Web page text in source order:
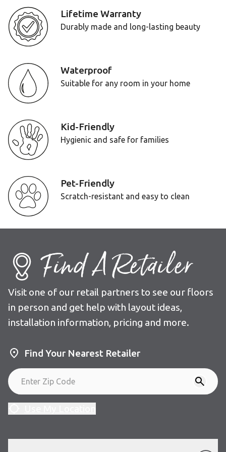
Lifetime Warranty
Durably made and long-lasting beauty
Waterproof
Suitable for any room in your home
Kid-Friendly
Hygienic and safe for families
Pet-Friendly
Scratch-resistant and easy to clean
Find A Retailer
Visit one of our retail partners to see our floors
in person and get help with layout ideas,
installation information, pricing and more.
Find Your Nearest Retailer